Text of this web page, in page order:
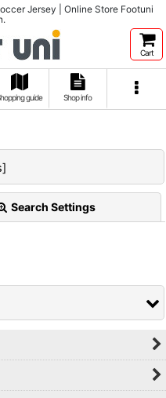
Jersey | Online Store Footuni
Cart
guide Shop info
]
Search Settings